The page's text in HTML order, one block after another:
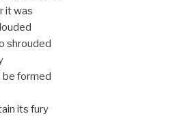
it was
shrouded
be formed
its fury